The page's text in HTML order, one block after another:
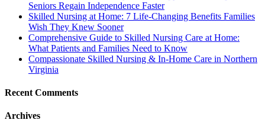
Seniors Regain Independence Faster
Skilled Nursing at Home: 7 Life-Changing Benefits Families
Wish They Knew Sooner
Comprehensive Guide to Skilled Nursing Care at Home:
What Patients and Families Need to Know
Compassionate Skilled Nursing & In-Home Care in Northern
Virginia
Recent Comments
Archives